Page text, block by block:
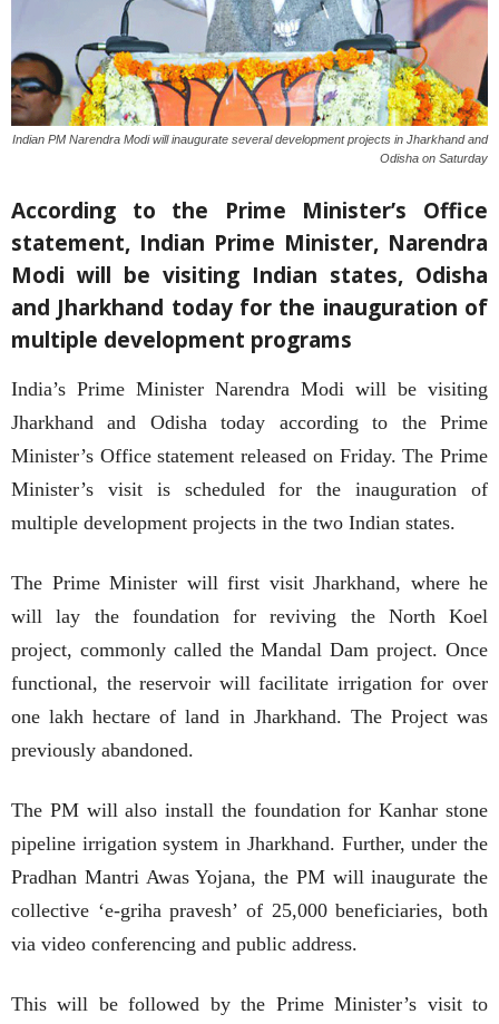
Indian PM Narendra Modi will inaugurate several development projects in Jharkhand and
Odisha on Saturday
According to the Prime Minister’s Office
statement, Indian Prime Minister, Narendra
Modi will be visiting Indian states, Odisha
and Jharkhand today for the inauguration of
multiple development programs
India’s Prime Minister Narendra Modi will be visiting
Jharkhand and Odisha today according to the Prime
Minister’s Office statement released on Friday. The Prime
Minister’s visit is scheduled for the inauguration of
multiple development projects in the two Indian states.
The Prime Minister will first visit Jharkhand, where he
will lay the foundation for reviving the North Koel
project, commonly called the Mandal Dam project. Once
functional, the reservoir will facilitate irrigation for over
one lakh hectare of land in Jharkhand. The Project was
previously abandoned.
The PM will also install the foundation for Kanhar stone
pipeline irrigation system in Jharkhand. Further, under the
Pradhan Mantri Awas Yojana, the PM will inaugurate the
collective ‘e-griha pravesh’ of 25,000 beneficiaries, both
via video conferencing and public address.
This will be followed by the Prime Minister’s visit to